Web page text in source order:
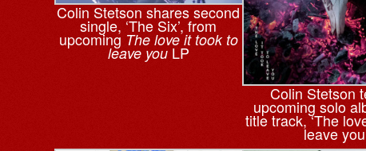
Colin Stetson shares second
single, ‘The Six’, from
upcoming The love it took to
leave youLP
Colin Stetson
upcoming solo
title track, ‘The
leave